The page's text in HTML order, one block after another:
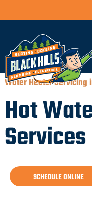
Water Heater Servicing
Hot
Services
SCHEDULE ONLINE